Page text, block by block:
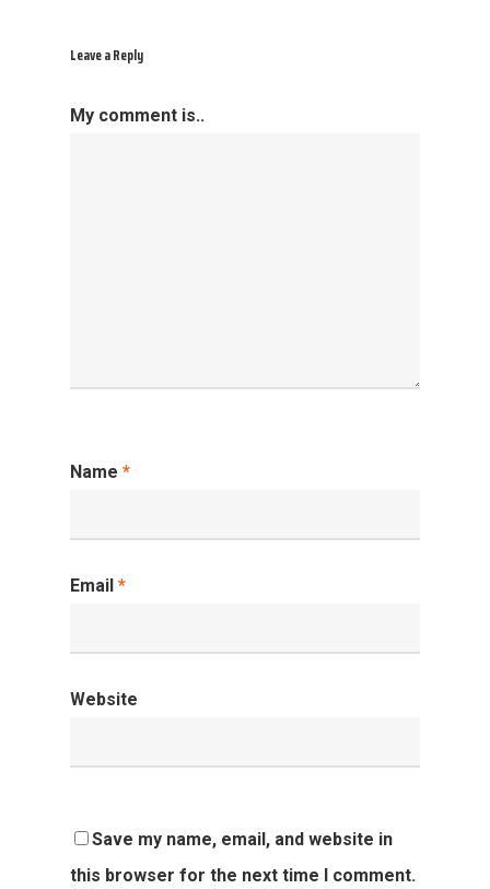
Leave a Reply
My comment is..
Name *
Email *
Website
Save my name, email, and website in
this browser for the next time I comment.